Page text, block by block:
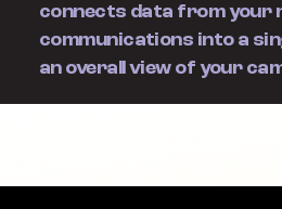
connects data from your
communications into a
an overall view of your